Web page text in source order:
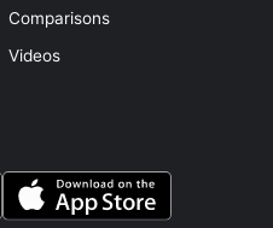
Comparisons
Videos